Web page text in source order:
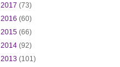
2017 (73)
2016 (60)
2015 (66)
2014 (92)
2013 (101)